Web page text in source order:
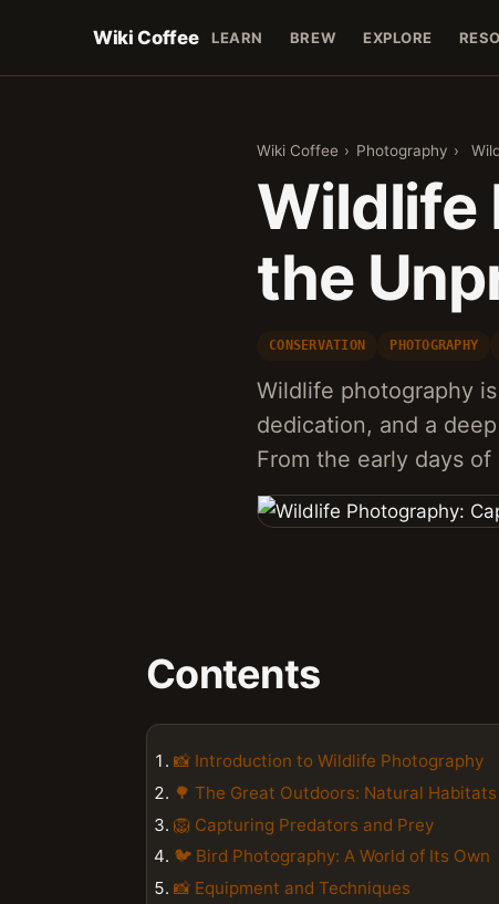
Wiki Coffee LEARN BREW EXPLORE
Wiki Coffee › Photography ›
Wildlife
the
CONSERVATION PHOTOGRAPHY
Wildlife photography
dedication, and a
From the early days
Contents
📸 Introduction to Wildlife Photography
🌳 The Great Outdoors: Natural Habitats
🦁 Capturing Predators and Prey
🐦 Bird Photography: A World of Its Own
📸 Equipment and Techniques